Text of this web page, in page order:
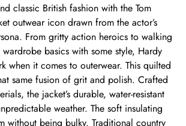
classic British fashion with the Tom
outwear icon drawn from the actor’s
From gritty action heroics to walking
basics with some style, Hardy
when it comes to outerwear. This quilted
same fusion of grit and polish. Crafted
the jacket’s durable, water-resistant
weather. The soft insulating
without being bulky. Traditional country